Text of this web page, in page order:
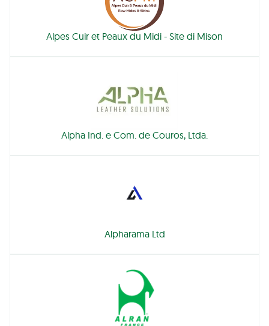
Alpes Cuir et Peaux du Midi - Site di Mison
Alpha Ind. e Com. de Couros, Ltda.
Alpharama Ltd